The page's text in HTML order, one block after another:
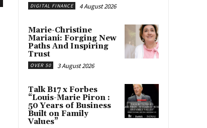
DIGITAL FINANCE 4 August 2026
Marie-Christine
Mariani: Forging New
Paths And Inspiring
Trust
OVER 50 3 August 2026
Talk B17 x Forbes
“Louis-Marie Piron :
50 Years of Business
Built on Family
Values”